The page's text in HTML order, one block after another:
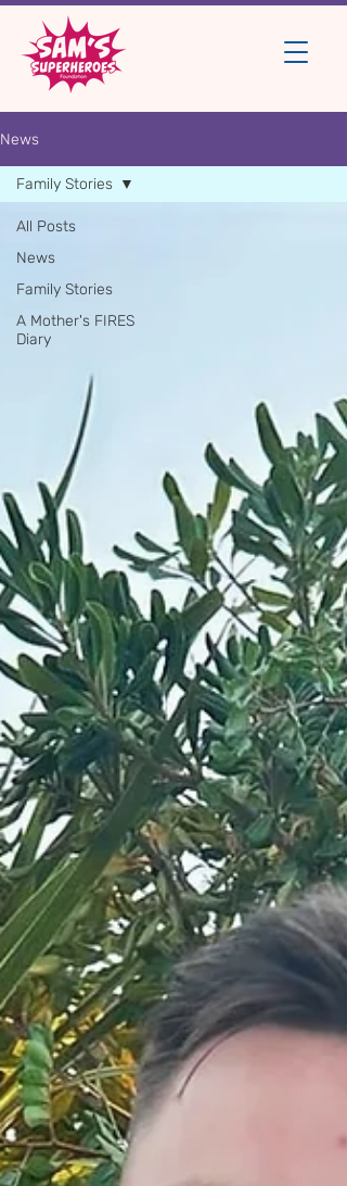
News
All Posts
News
Family Stories
A Mother's FIRES
Diary
Family Stories